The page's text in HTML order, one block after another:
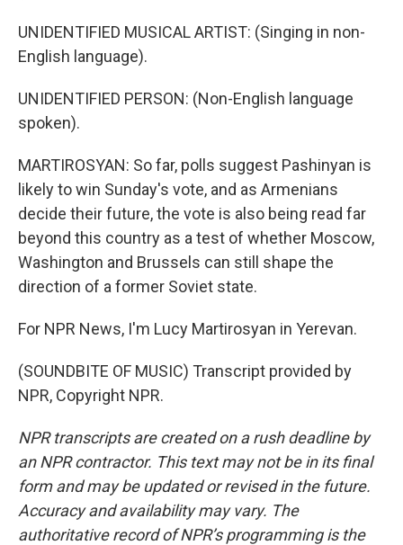
UNIDENTIFIED MUSICAL ARTIST: (Singing in non-
English language).
UNIDENTIFIED PERSON: (Non-English language
spoken).
MARTIROSYAN: So far, polls suggest Pashinyan is
likely to win Sunday's vote, and as Armenians
decide their future, the vote is also being read far
beyond this country as a test of whether Moscow,
Washington and Brussels can still shape the
direction of a former Soviet state.
For NPR News, I'm Lucy Martirosyan in Yerevan.
(SOUNDBITE OF MUSIC) Transcript provided by
NPR, Copyright NPR.
NPR transcripts are created on a rush deadline by
an NPR contractor. This text may not be in its final
form and may be updated or revised in the future.
Accuracy and availability may vary. The
authoritative record of NPR’s programming is the